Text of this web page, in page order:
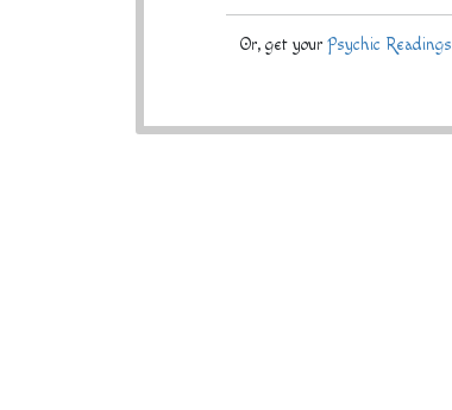
Or, get yourPsychic Readings